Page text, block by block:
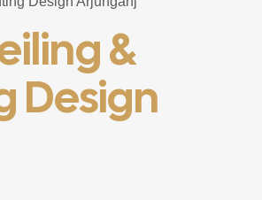
&
Design